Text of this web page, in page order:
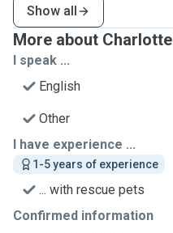
Show all
More about Charlotte
I speak ...
English
Other
I have experience ...
1-5 years of experience
... with rescue pets
Confirmed information